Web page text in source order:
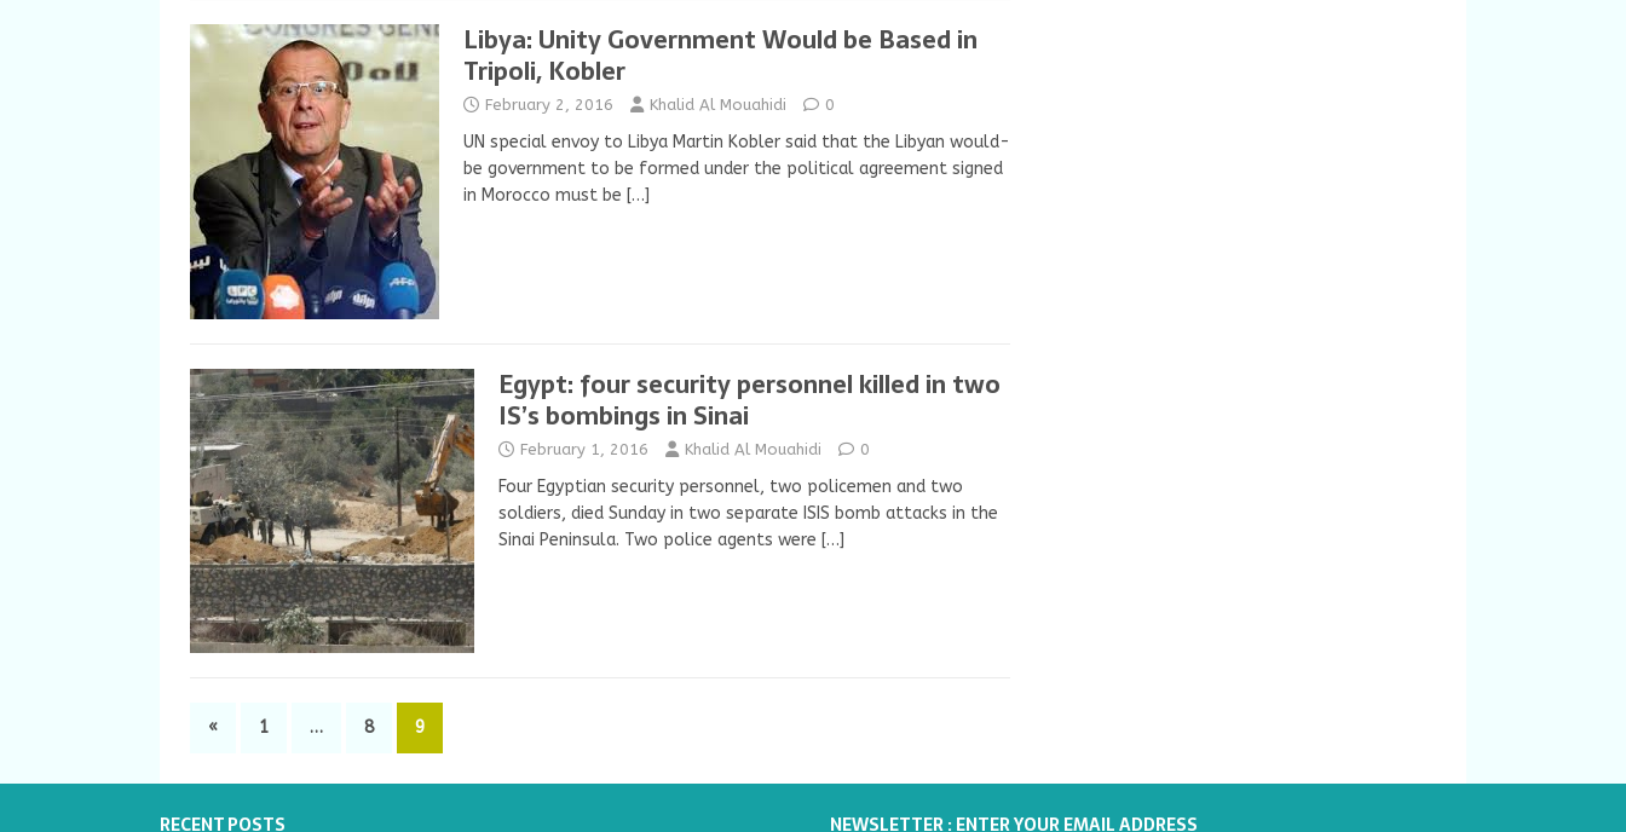
Libya: Unity Government Would be Based in
Tripoli, Kobler
February 2, 2016 Khalid Al Mouahidi 0
UN special envoy to Libya Martin Kobler said that the Libyan would-
be government to be formed under the political agreement signed
in Morocco must be […]
Egypt: four security personnel killed in two
IS’s bombings in Sinai
February 1, 2016 Khalid Al Mouahidi 0
Four Egyptian security personnel, two policemen and two
soldiers, died Sunday in two separate ISIS bomb attacks in the
Sinai Peninsula. Two police agents were […]
« 1 … 8 9
RECENT POSTS NEWSLETTER : ENTER YOUR EMAIL ADDRESS